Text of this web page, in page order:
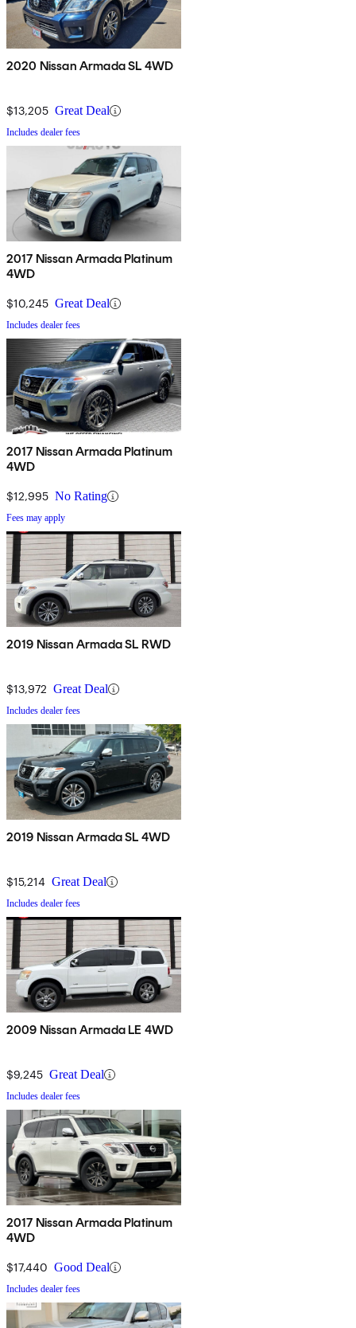
2020 Nissan Armada SL 4WD
$13,205 Great Deal
Includes dealer fees
2017 Nissan Armada Platinum
4WD
$10,245 Great Deal
Includes dealer fees
2017 Nissan Armada Platinum
4WD
$12,995 No Rating
Fees may apply
2019 Nissan Armada SL RWD
$13,972 Great Deal
Includes dealer fees
2019 Nissan Armada SL 4WD
$15,214 Great Deal
Includes dealer fees
2009 Nissan Armada LE 4WD
$9,245 Great Deal
Includes dealer fees
2017 Nissan Armada Platinum
4WD
$17,440 Good Deal
Includes dealer fees